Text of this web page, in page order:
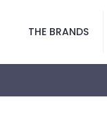
THE BRANDS